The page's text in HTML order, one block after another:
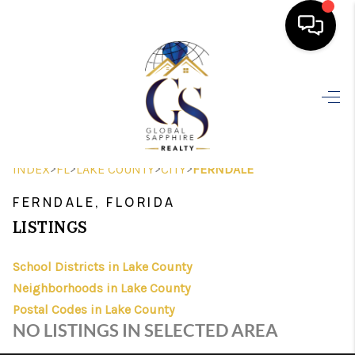
SEARCH LISTINGS
WHO WE ARE
REVIEWS
INDEX>FL>LAKE COUNTY>CITY>FERNDALE
FERNDALE, FLORIDA
LISTINGS
School Districts in Lake County
Neighborhoods in Lake County
Postal Codes in Lake County
NO LISTINGS IN SELECTED AREA